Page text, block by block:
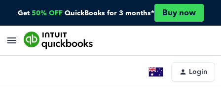
Get 50% OFF QuickBooks for 3 months* Buy now
Login